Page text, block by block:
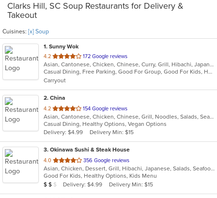
Clarks Hill, SC Soup Restaurants for Delivery &
Takeout
Cuisines: [x] Soup
1. Sunny Wok
4.2 out
of
5
stars.
172 Google reviews
Asian, Cantonese, Chicken, Chinese, Curry, Grill, Hibachi, Japanese, Noodles, Salads, Seafood, Soup, Steak, Sushi, Szechuan, Wings
Casual Dining, Free Parking, Good For Group, Good For Kids, Has TV, Vegetarian Options
Carryout
2. China
4.2 out
of
5
stars.
154 Google reviews
Asian, Cantonese, Chicken, Chinese, Grill, Noodles, Salads, Seafood, Soup, Steak, Wings
Casual Dining, Healthy Options, Vegan Options
Delivery: $4.99
Delivery Min: $15
3. Okinawa Sushi & Steak House
4.0 out
of
5
stars.
356 Google reviews
Asian, Chicken, Dessert, Grill, Hibachi, Japanese, Salads, Seafood, Soup, Steak, Sushi, Wings
Good For Kids, Healthy Options, Kids Menu
Average Item Cost: $10
$ $ $ Delivery: $4.99 Delivery Min: $15